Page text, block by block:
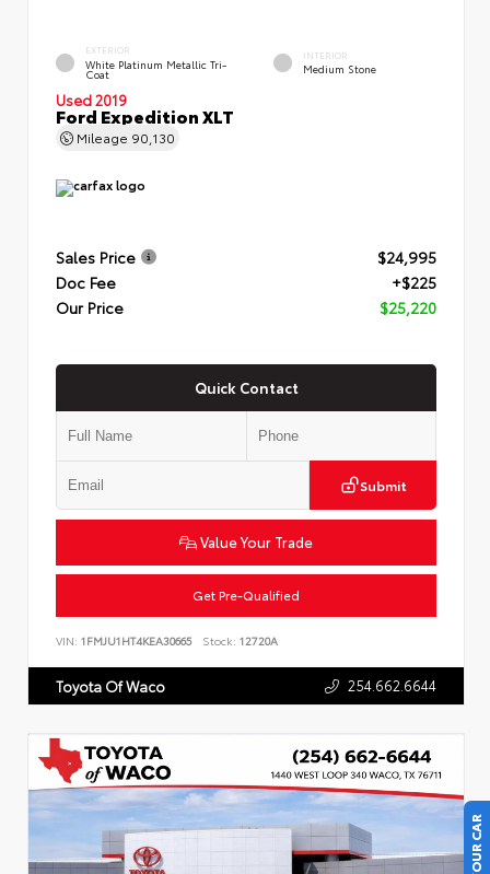
EXTERIOR
White Platinum Metallic Tri-
Coat
INTERIOR
Medium Stone
Used 2019
Ford Expedition XLT
Mileage 90,130
Sales Price
$24,995
Doc Fee
+$225
Our Price
$25,220
Quick Contact
Submit
Value Your Trade
Get Pre-Qualified
VIN: 1FMJU1HT4KEA30665 Stock: 12720A
Toyota Of Waco 254.662.6644